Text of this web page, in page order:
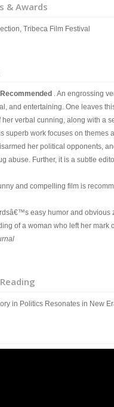
& Awards
Tribeca Film Festival
. An engrossing
and entertaining. One leaves
her verbal cunning, along with a
superb work focuses on themes
her political opponents,
abuse. Further, it is a subtle
and compelling film is
easy humor and obvious
of a woman who left her mark
in Politics Resonates in New